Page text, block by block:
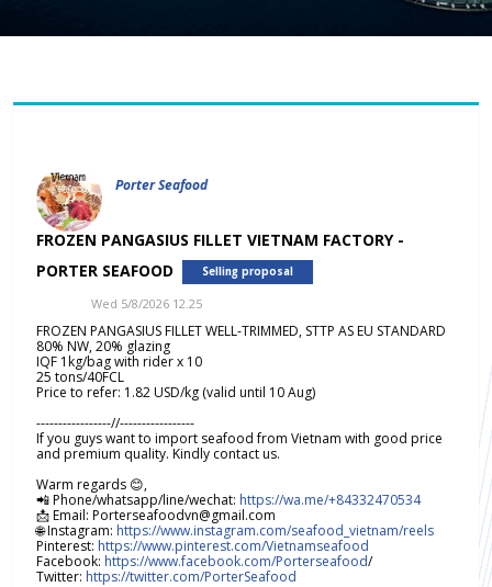
Porter Seafood
FROZEN PANGASIUS FILLET VIETNAM FACTORY -
PORTER SEAFOOD
Selling proposal
Wed 5/8/2026 12.25
FROZEN PANGASIUS FILLET WELL-TRIMMED, STTP AS EU STANDARD
80% NW, 20% glazing
IQF 1kg/bag with rider x 10
25 tons/40FCL
Price to refer: 1.82 USD/kg (valid until 10 Aug)
-----------------//-----------------
If you guys want to import seafood from Vietnam with good price
and premium quality. Kindly contact us.
Warm regards 😊,
📲 Phone/whatsapp/line/wechat: https://wa.me/+84332470534
📩 Email: Porterseafoodvn@gmail.com
🌐 Instagram: https://www.instagram.com/seafood_vietnam/reels
Pinterest: https://www.pinterest.com/Vietnamseafood
Facebook: https://www.facebook.com/Porterseafood/
Twitter: https://twitter.com/PorterSeafood